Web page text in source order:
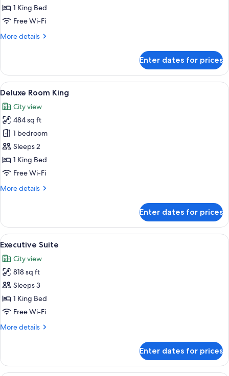
1 King Bed
Free Wi-Fi
More details
More
Room
Enter dates for prices
View
all
photos
for
Deluxe
Room
King
A modern hotel room with a large
5
Deluxe Room King
City view
484 sq ft
1 bedroom
Sleeps 2
1 King Bed
Free Wi-Fi
More details
More
Room
King
Enter dates for prices
View
all
photos
for
Executive
Suite
A hotel room with a large bed, a TV,
5
Executive Suite
City view
818 sq ft
Sleeps 3
1 King Bed
Free Wi-Fi
More details
More
Suite
Enter dates for prices